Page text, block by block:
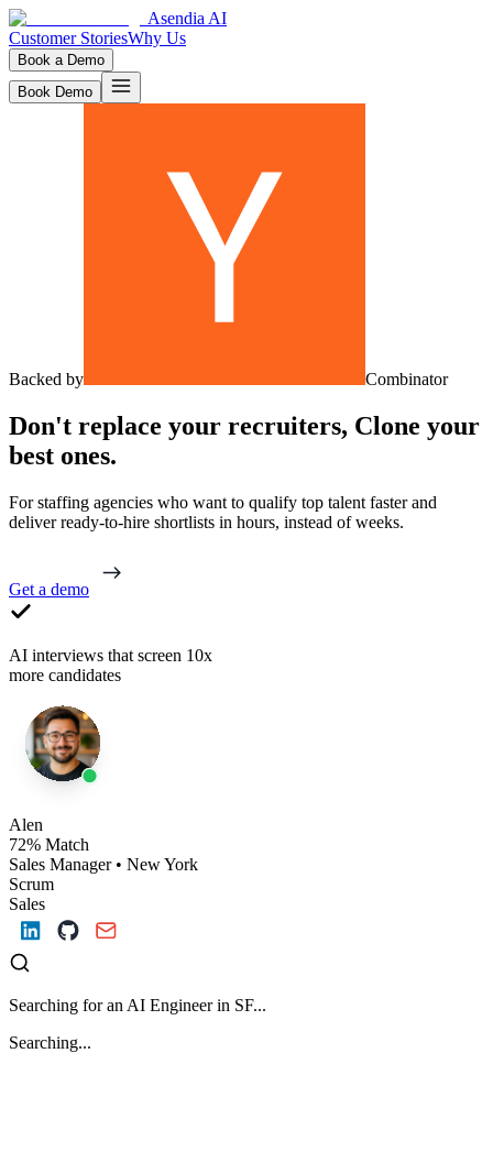
Asendia AI
Customer StoriesWhy Us
Book a Demo
Book Demo
Backed by Combinator
Don't replace your recruiters, Clone your
best ones.
For staffing agencies who want to qualify top talent faster and
deliver ready-to-hire shortlists in hours, instead of weeks.
Get a demo
AI interviews that screen 10x
more candidates
Alen
72% Match
Sales Manager • New York
Scrum
Sales
Searching for an AI Engineer in SF...
Searching...